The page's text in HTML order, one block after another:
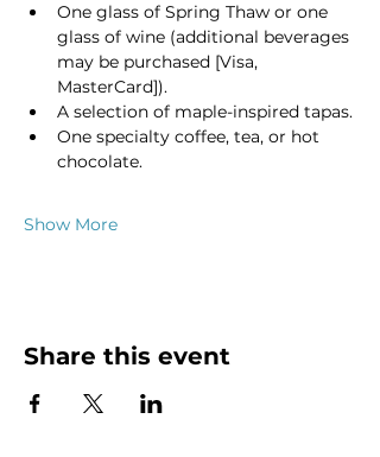
One glass of Spring Thaw or one
glass of wine (additional beverages
may be purchased [Visa,
MasterCard]).
A selection of maple-inspired tapas.
One specialty coffee, tea, or hot
chocolate.
Show More
Share this event